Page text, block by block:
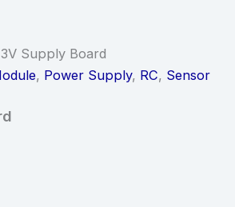
Supply Board
, Power Supply, RC, Sensor